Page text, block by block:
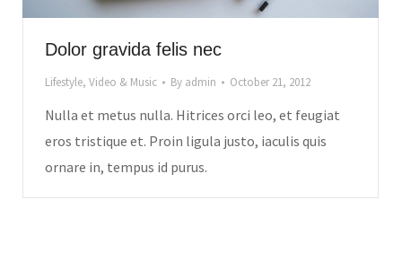
Dolor gravida felis nec
Lifestyle, Video & Music By admin October 21, 2012
Nulla et metus nulla. Hitrices orci leo, et feugiat
eros tristique et. Proin ligula justo, iaculis quis
ornare in, tempus id purus.